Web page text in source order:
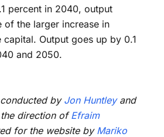
percent in 2040, output
of the larger increase in
Output goes up by 0.1
and 2050.
by Jon Huntleyand
the direction ofEfraim
for the website by Mariko